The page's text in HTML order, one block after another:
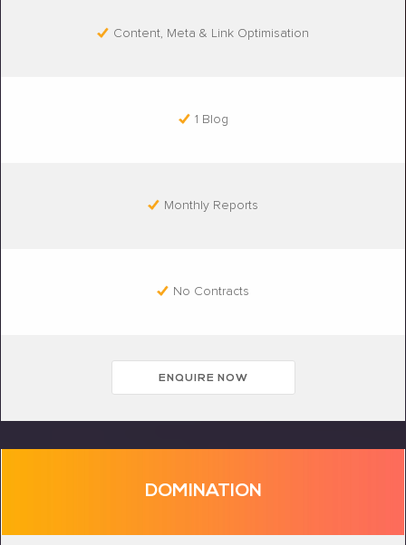
Content, Meta & Link Optimisation
1 Blog
Monthly Reports
No Contracts
ENQUIRE NOW
DOMINATION